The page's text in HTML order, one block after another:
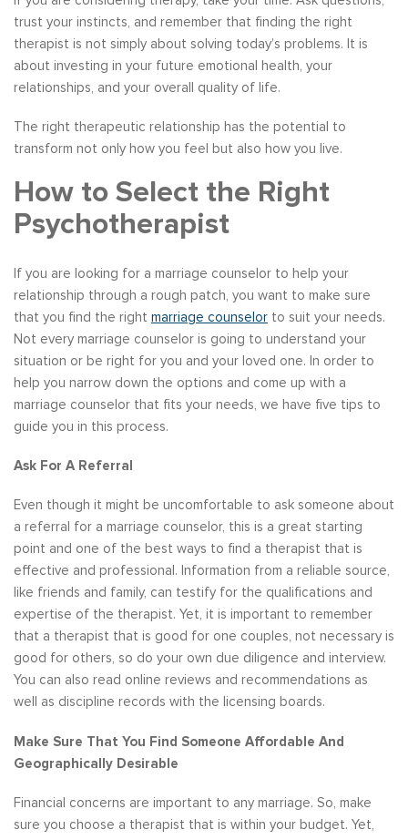
trust your instincts, and remember that finding the right
therapist is not simply about solving today’s problems. It is
about investing in your future emotional health, your
relationships, and your overall quality of life.
The right therapeutic relationship has the potential to
transform not only how you feel but also how you live.
How to Select the Right
Psychotherapist
If you are looking for a marriage counselor to help your
relationship through a rough patch, you want to make sure
that you find the right marriage counselor to suit your needs.
Not every marriage counselor is going to understand your
situation or be right for you and your loved one. In order to
help you narrow down the options and come up with a
marriage counselor that fits your needs, we have five tips to
guide you in this process.
Ask For A Referral
Even though it might be uncomfortable to ask someone about
a referral for a marriage counselor, this is a great starting
point and one of the best ways to find a therapist that is
effective and professional. Information from a reliable source,
like friends and family, can testify for the qualifications and
expertise of the therapist. Yet, it is important to remember
that a therapist that is good for one couples, not necessary is
good for others, so do your own due diligence and interview.
You can also read online reviews and recommendations as
well as discipline records with the licensing boards.
Make Sure That You Find Someone Affordable And
Geographically Desirable
Financial concerns are important to any marriage. So, make
sure you choose a therapist that is within your budget. Yet,